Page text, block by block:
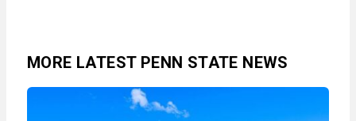
MORE LATEST PENN STATE NEWS